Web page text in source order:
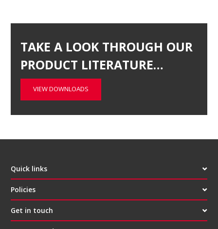
TAKE A LOOK THROUGH OUR
PRODUCT LITERATURE…
VIEW DOWNLOADS
Quick links
Policies
Get in touch